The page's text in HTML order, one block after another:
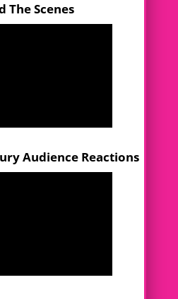
The Scenes
Audience Reactions